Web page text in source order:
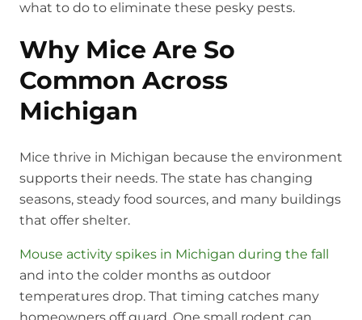
what to do to eliminate these pesky pests.
Why Mice Are So
Common Across
Michigan
Mice thrive in Michigan because the environment
supports their needs. The state has changing
seasons, steady food sources, and many buildings
that offer shelter.
Mouse activity spikes in Michigan during the fall
and into the colder months as outdoor
temperatures drop. That timing catches many